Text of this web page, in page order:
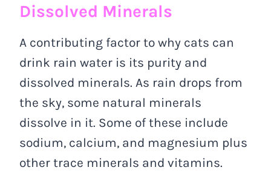
Dissolved Minerals
A contributing factor to why cats can
drink rain water is its purity and
dissolved minerals. As rain drops from
the sky, some natural minerals
dissolve in it. Some of these include
sodium, calcium, and magnesium plus
other trace minerals and vitamins.